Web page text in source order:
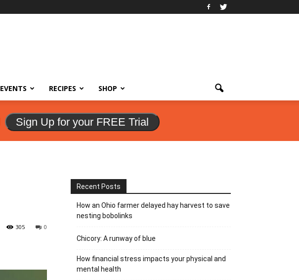
EVENTS RECIPES SHOP
Sign Up for your FREE Trial
0
305
Recent Posts
How an Ohio farmer delayed hay harvest to save
nesting bobolinks
Chicory: A runway of blue
How financial stress impacts your physical and
mental health